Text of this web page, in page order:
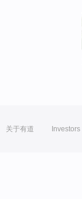
关于有道 Investors